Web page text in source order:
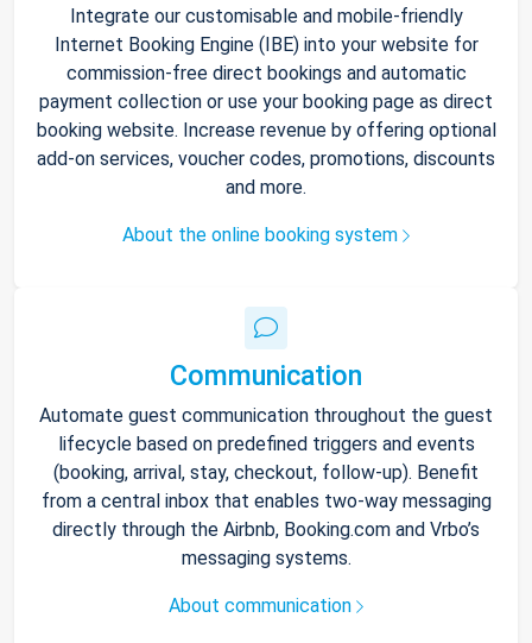
Integrate our customisable and mobile-friendly
Internet Booking Engine (IBE) into your website for
commission-free direct bookings and automatic
payment collection or use your booking page as direct
booking website. Increase revenue by offering optional
add-on services, voucher codes, promotions, discounts
and more.
About the online booking system
Communication
Automate guest communication throughout the guest
lifecycle based on predefined triggers and events
(booking, arrival, stay, checkout, follow-up). Benefit
from a central inbox that enables two-way messaging
directly through the Airbnb, Booking.com and Vrbo’s
messaging systems.
About communication